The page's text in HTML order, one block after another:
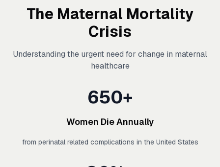
The Maternal Mortality
Crisis
Understanding the urgent need for change in maternal
healthcare
650+
Women Die Annually
from perinatal related complications in the United States